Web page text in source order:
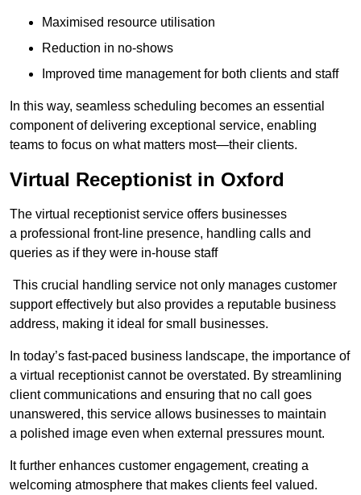
Maximised resource utilisation
Reduction in no-shows
Improved time management for both clients and staff
In this way, seamless scheduling becomes an essential
component of delivering exceptional service, enabling
teams to focus on what matters most—their clients.
Virtual Receptionist in Oxford
The virtual receptionist service offers businesses
a professional front-line presence, handling calls and
queries as if they were in-house staff
This crucial handling service not only manages customer
support effectively but also provides a reputable business
address, making it ideal for small businesses.
In today’s fast-paced business landscape, the importance of
a virtual receptionist cannot be overstated. By streamlining
client communications and ensuring that no call goes
unanswered, this service allows businesses to maintain
a polished image even when external pressures mount.
It further enhances customer engagement, creating a
welcoming atmosphere that makes clients feel valued.